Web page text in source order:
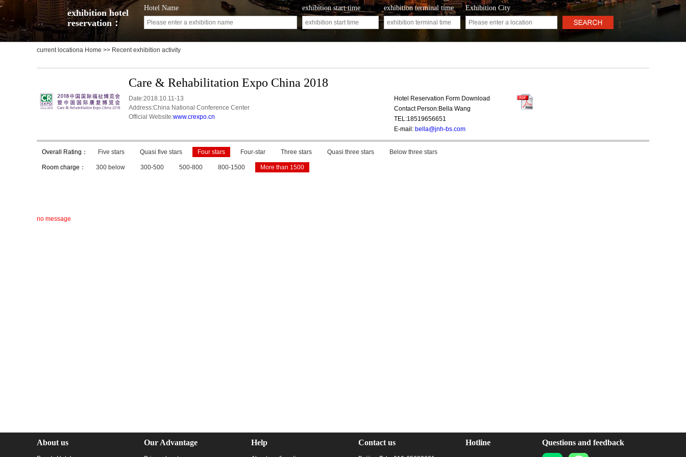
exhibition hotel
reservation：
Hotel Name exhibition start time exhibition terminal time Exhibition City
current locationa Home >> Recent exhibition activity
Care & Rehabilitation Expo China 2018
Date:2018.10.11-13
Address:China National Conference Center
Official Website:www.crexpo.cn
Hotel Reservation Form Download
Contact Person:Bella Wang
TEL:18519656651
E-mail: bella@jnh-bs.com
Overall Rating： Five stars Quasi five stars Four stars Four-star Three stars Quasi three stars Below three stars
Room charge： 300 below 300-500 500-800 800-1500 More than 1500
no message
About us Our Advantage Help Contact us Hotline Questions and feedback